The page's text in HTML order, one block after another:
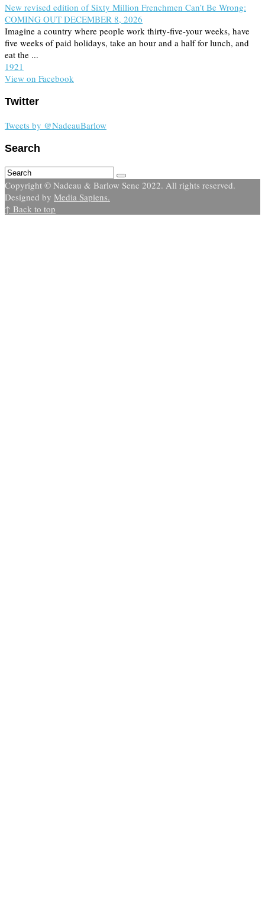
New revised edition of Sixty Million Frenchmen Can’t Be Wrong:
COMING OUT DECEMBER 8, 2026
Imagine a country where people work thirty-five-your weeks, have
five weeks of paid holidays, take an hour and a half for lunch, and
eat the ...
1921
View on Facebook
Twitter
Tweets by @NadeauBarlow
Search
Copyright © Nadeau & Barlow Senc 2022. All rights reserved.
Designed by Media Sapiens.
↑ Back to top